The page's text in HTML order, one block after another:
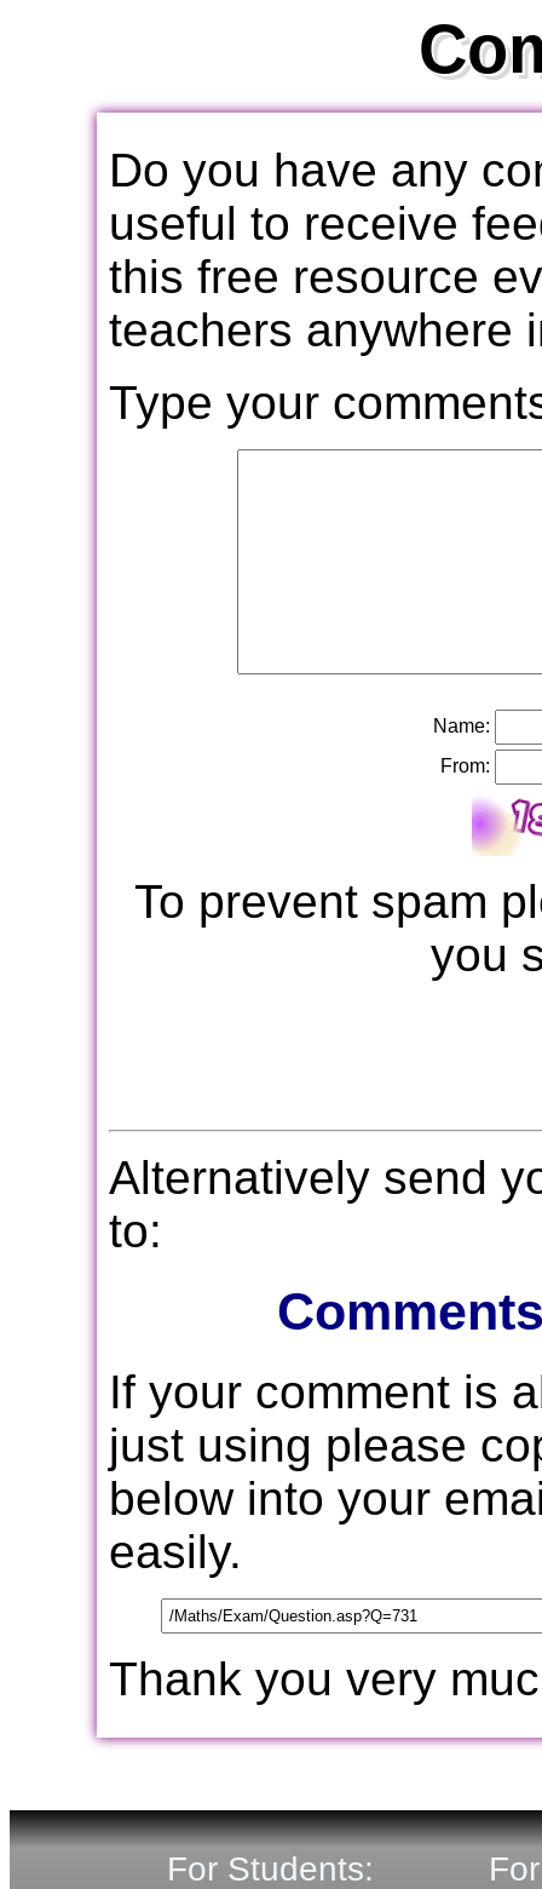
Do you have any
useful to receive
this free resource
teachers anywhere
Type your
Name:
From:
To prevent spam
you
Alternatively send
to:
If your comment is
just using please
below into your
easily.
Thank you very
For Students: